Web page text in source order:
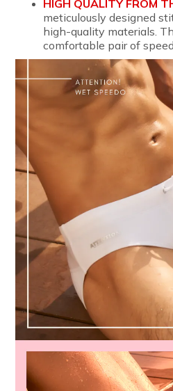
HIGH QUALITY FROM
meticulously designed
high-quality materials.
comfortable pair of